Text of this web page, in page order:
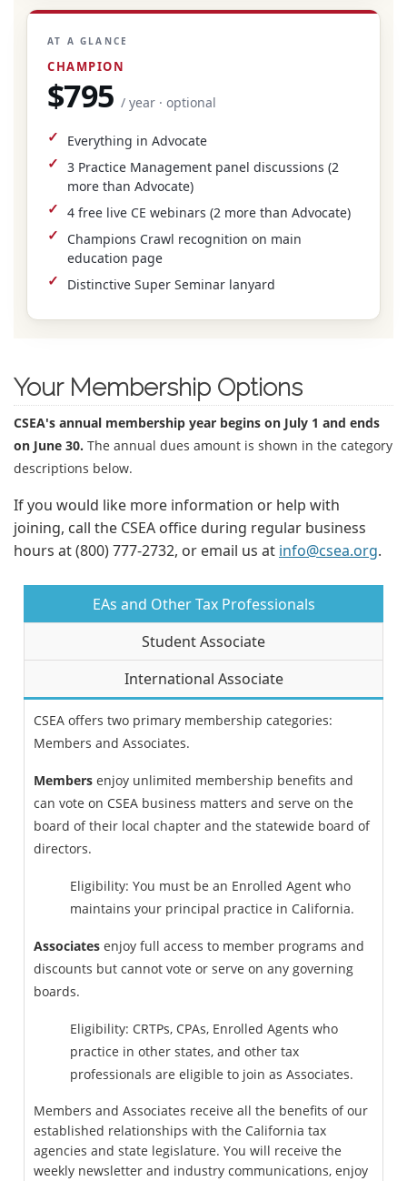
AT A GLANCE
CHAMPION
$795 / year · optional
Everything in Advocate
3 Practice Management panel discussions (2
more than Advocate)
4 free live CE webinars (2 more than Advocate)
Champions Crawl recognition on main
education page
Distinctive Super Seminar lanyard
Your Membership Options
CSEA's annual membership year begins on July 1 and ends
on June 30. The annual dues amount is shown in the category
descriptions below.
If you would like more information or help with
joining, call the CSEA office during regular business
hours at (800) 777-2732, or email us at info@csea.org.
EAs and Other Tax Professionals
Student Associate
International Associate
CSEA offers two primary membership categories:
Members and Associates.
Members enjoy unlimited membership benefits and
can vote on CSEA business matters and serve on the
board of their local chapter and the statewide board of
directors.
Eligibility: You must be an Enrolled Agent who
maintains your principal practice in California.
Associates enjoy full access to member programs and
discounts but cannot vote or serve on any governing
boards.
Eligibility: CRTPs, CPAs, Enrolled Agents who
practice in other states, and other tax
professionals are eligible to join as Associates.
Members and Associates receive all the benefits of our
established relationships with the California tax
agencies and state legislature. You will receive the
weekly newsletter and industry communications, enjoy